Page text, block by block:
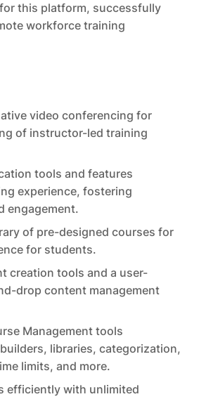
this platform, successfully
workforce training
video conferencing for
of instructor-led training
tools and features
experience, fostering
engagement.
of pre-designed courses for
for students.
creation tools and a user-
drop content management
Management tools
libraries, categorization,
limits, and more.
efficiently with unlimited